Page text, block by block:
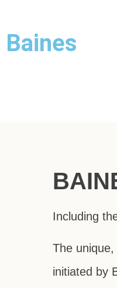
Baines
Including
The unique,
initiated by